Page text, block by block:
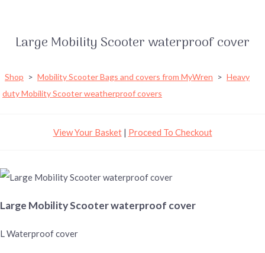
Large Mobility Scooter waterproof cover
Shop > Mobility Scooter Bags and covers from MyWren > Heavy
duty Mobility Scooter weatherproof covers
View Your Basket| Proceed To Checkout
Large Mobility Scooter waterproof cover
L Waterproof cover